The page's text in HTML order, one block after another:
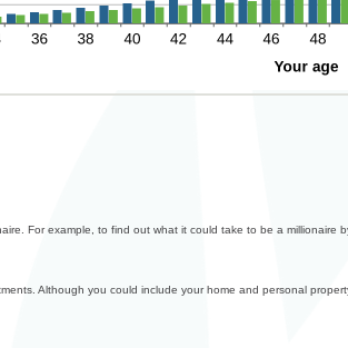
For example, to find out what it could take to be a millionaire
Although you could include your home and personal